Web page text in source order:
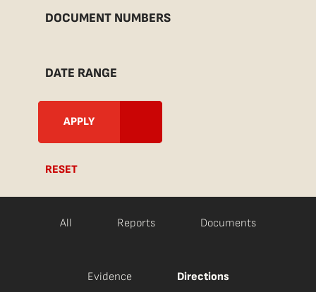
DOCUMENT NUMBERS
DATE RANGE
RESET
All Reports Documents
Evidence Directions